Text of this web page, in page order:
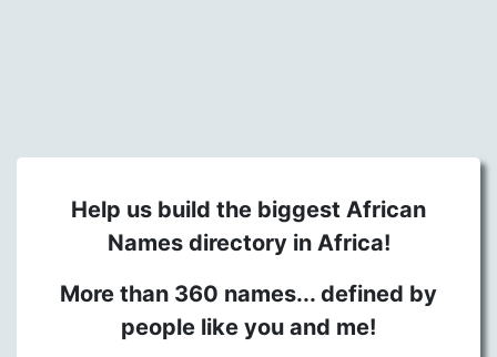
Help us build the biggest African
Names directory in Africa!
More than 360 names... defined by
people like you and me!